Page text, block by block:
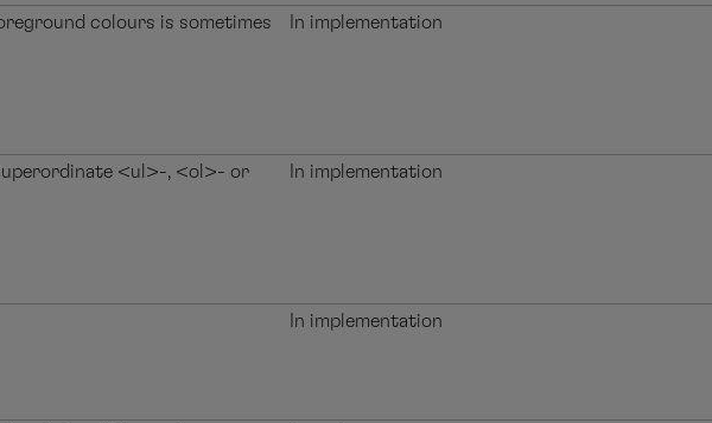
colours is sometimes
In implementation
<ul>-, <ol>- or
In implementation
In implementation